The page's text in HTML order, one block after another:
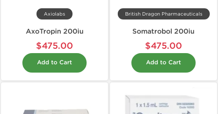
Axiolabs
AxoTropin 200iu
$475.00
Add to Cart
British Dragon Pharmaceuticals
Somatrobol 200iu
$475.00
Add to Cart